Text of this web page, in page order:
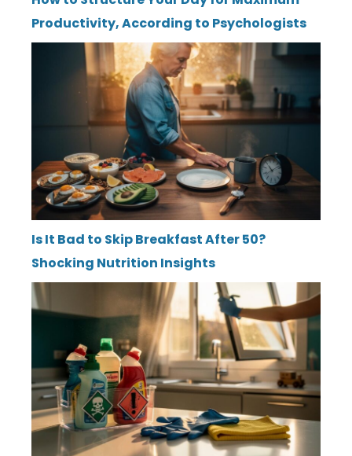
Productivity, According to Psychologists
Is It Bad to Skip Breakfast After 50?
Shocking Nutrition Insights